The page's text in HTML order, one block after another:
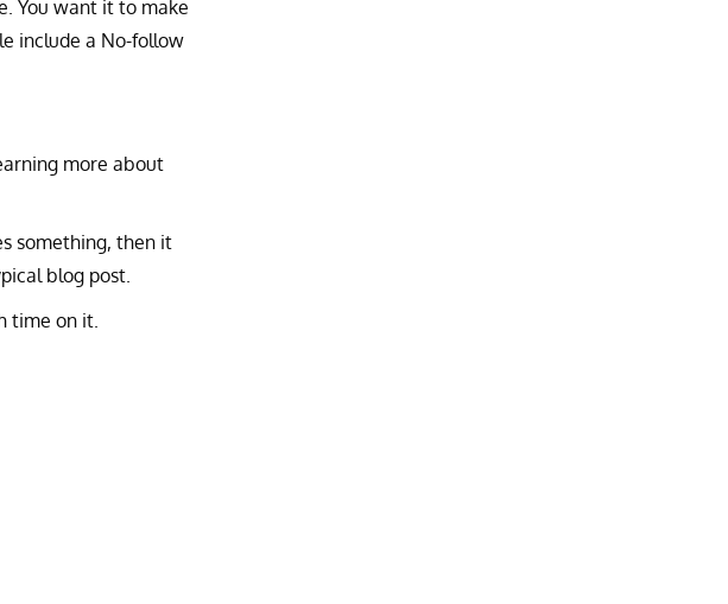
You want it to make
include a No-follow
more about
something, then it
blog post.
time on it.